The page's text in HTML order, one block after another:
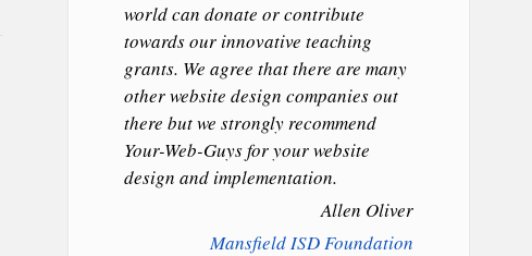
world can donate or contribute
towards our innovative teaching
grants. We agree that there are many
other website design companies out
there but we strongly recommend
Your-Web-Guys for your website
design and implementation.
Allen Oliver
Mansfield ISD Foundation